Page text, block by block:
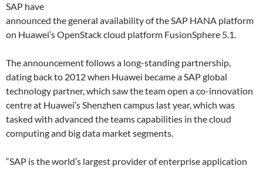
SAP have
announced the general availability of the SAP HANA platform
on Huawei’s OpenStack cloud platform FusionSphere 5.1.
The announcement follows a long-standing partnership,
dating back to 2012 when Huawei became a SAP global
technology partner, which saw the team open a co-innovation
centre at Huawei’s Shenzhen campus last year, which was
tasked with advanced the teams capabilities in the cloud
computing and big data market segments.
“SAP is the world’s largest provider of enterprise application